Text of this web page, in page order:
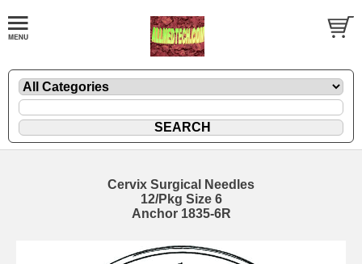
Cervix Surgical Needles
12/Pkg Size 6
Anchor 1835-6R